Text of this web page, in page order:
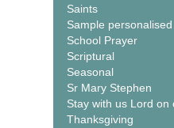
Saints
Sample
School Prayer
Scriptural
Seasonal
Sr Mary Stephen
Stay with us Lord on
Thanksgiving